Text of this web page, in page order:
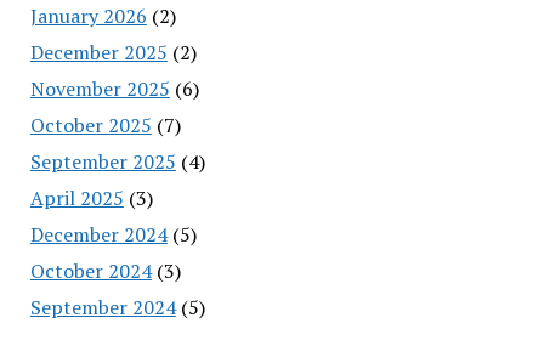
January 2026 (2)
December 2025 (2)
November 2025 (6)
October 2025 (7)
September 2025 (4)
April 2025 (3)
December 2024(5)
October 2024(3)
September 2024(5)